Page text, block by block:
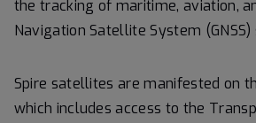
the tracking of maritime, aviation,
Navigation Satellite System
Spire satellites are manifested on
which includes access to the